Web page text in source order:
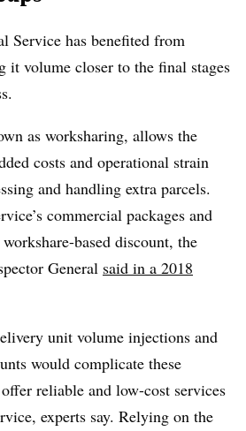
Service has benefited from
it volume closer to the final stages
as worksharing, allows the
costs and operational strain
and handling extra parcels.
commercial packages and
based discount, the
General said in a 2018
unit volume injections and
would complicate these
reliable and low-cost services
experts say. Relying on the